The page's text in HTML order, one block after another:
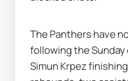
The Panthers have
following the
Simun Krpez